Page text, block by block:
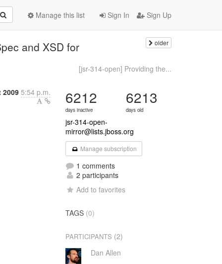
Sign In Sign Up
Manage this list
and XSD for older
[jsr-314-open] Providing the...
2009 5:54 p.m. 6212
days inactive
6213
days old
jsr-314-open-
mirror@lists.jboss.org
Manage subscription
1 comments
2 participants
Add to favorites
TAGS (0)
PARTICIPANTS (2)
Dan Allen